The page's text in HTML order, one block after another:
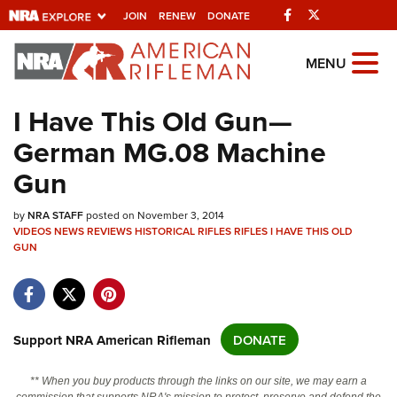
JOIN RENEW DONATE Facebook
Explore The NRA
Universe Of Websites
Quick Links
NRA.ORG
Manage Your Membership
NRA Near You
Friends of NRA
State and Federal Gun Laws
NRA Online Training
MENU
I Have This Old Gun—
German MG.08 Machine
Gun
byNRA STAFFposted on November 3, 2014
VIDEOSNEWSREVIEWSHISTORICAL RIFLESRIFLESI HAVE THIS OLD
GUN
Support NRA American Rifleman DONATE
** When you buy products through the links on our site, we may earn a